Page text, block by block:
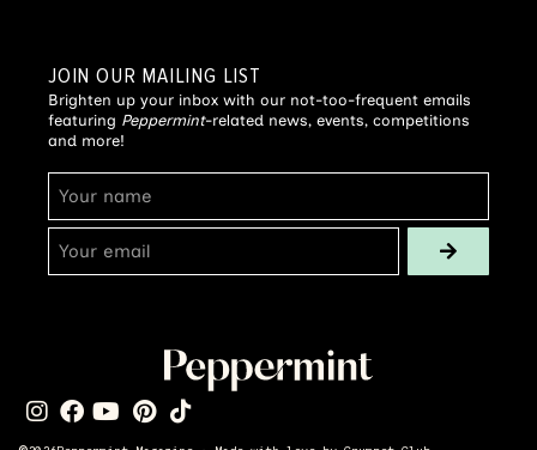
JOIN OUR MAILING LIST
Brighten up your inbox with our not-too-frequent emails
featuring Peppermint-related news, events, competitions
and more!